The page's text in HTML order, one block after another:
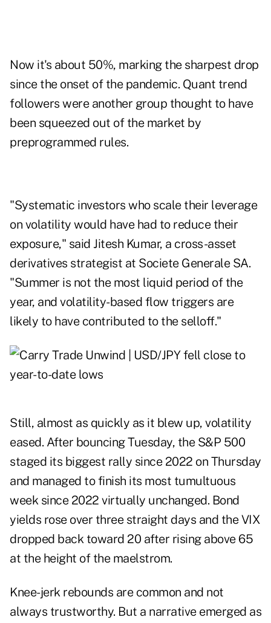
Now it's about 50%, marking the sharpest drop
since the onset of the pandemic. Quant trend
followers were another group thought to have
been squeezed out of the market by
preprogrammed rules.
"Systematic investors who scale their leverage
on volatility would have had to reduce their
exposure," said Jitesh Kumar, a cross-asset
derivatives strategist at Societe Generale SA.
"Summer is not the most liquid period of the
year, and volatility-based flow triggers are
likely to have contributed to the selloff."
Still, almost as quickly as it blew up, volatility
eased. After bouncing Tuesday, the S&P 500
staged its biggest rally since 2022 on Thursday
and managed to finish its most tumultuous
week since 2022 virtually unchanged. Bond
yields rose over three straight days and the VIX
dropped back toward 20 after rising above 65
at the height of the maelstrom.
Knee-jerk rebounds are common and not
always trustworthy. But a narrative emerged as